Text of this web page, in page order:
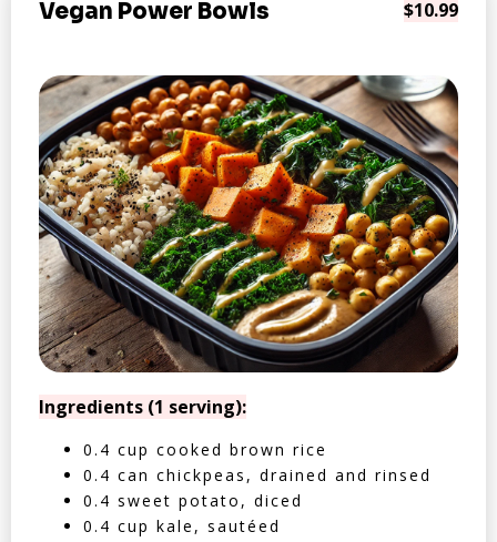
Vegan Power Bowls $10.99
Ingredients (1 serving):
0.4 cup cooked brown rice
0.4 can chickpeas, drained and rinsed
0.4 sweet potato, diced
0.4 cup kale, sautéed